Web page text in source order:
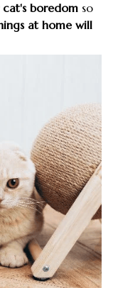
cat's boredom so
at home will